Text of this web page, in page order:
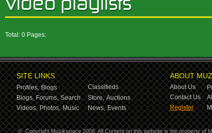
Total: 0 Pages:
SITE LINKS
Profiles, Blogs
Classifieds
Blogs, Forums, Search Store, Auctions
Videos, Photos, Music News, Events
ABOUT
About Us
Contact Us
Register
© Copyright Muzikspace 2008. All Content on this website is the property of